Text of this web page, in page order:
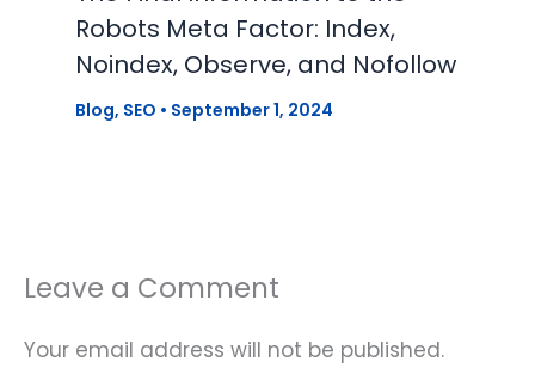
Robots Meta Factor: Index,
Noindex, Observe, and Nofollow
Blog, SEO • September 1, 2024
Leave a Comment
Your email address will not be published.